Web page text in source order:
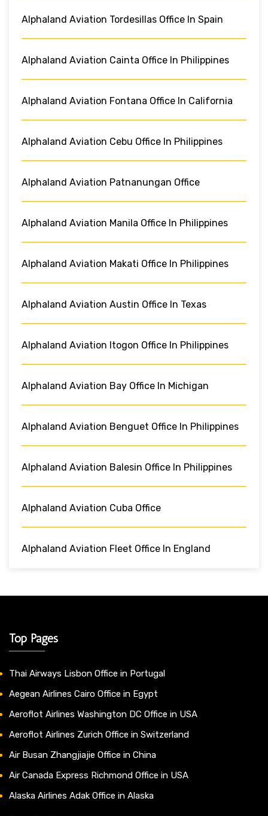
Alphaland Aviation Tordesillas Office In Spain
Alphaland Aviation Cainta Office In Philippines
Alphaland Aviation Fontana Office In California
Alphaland Aviation Cebu Office In Philippines
Alphaland Aviation Patnanungan Office
Alphaland Aviation Manila Office In Philippines
Alphaland Aviation Makati Office In Philippines
Alphaland Aviation Austin Office In Texas
Alphaland Aviation Itogon Office In Philippines
Alphaland Aviation Bay Office In Michigan
Alphaland Aviation Benguet Office In Philippines
Alphaland Aviation Balesin Office In Philippines
Alphaland Aviation Cuba Office
Alphaland Aviation Fleet Office In England
Top Pages
Thai Airways Lisbon Office in Portugal
Aegean Airlines Cairo Office in Egypt
Aeroflot Airlines Washington DC Office in USA
Aeroflot Airlines Zurich Office in Switzerland
Air Busan Zhangjiajie Office in China
Air Canada Express Richmond Office in USA
Alaska Airlines Adak Office in Alaska